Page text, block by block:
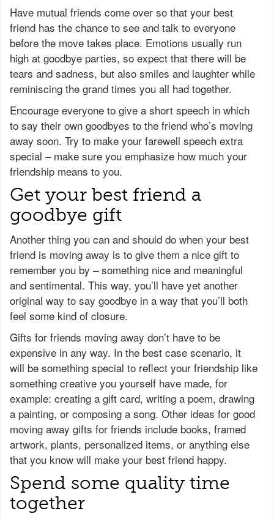
Have mutual friends come over so that your best
friend has the chance to see and talk to everyone
before the move takes place. Emotions usually run
high at goodbye parties, so expect that there will be
tears and sadness, but also smiles and laughter while
reminiscing the grand times you all had together.
Encourage everyone to give a short speech in which
to say their own goodbyes to the friend who’s moving
away soon. Try to make your farewell speech extra
special – make sure you emphasize how much your
friendship means to you.
Get your best friend a
goodbye gift
Another thing you can and should do when your best
friend is moving away is to give them a nice gift to
remember you by – something nice and meaningful
and sentimental. This way, you’ll have yet another
original way to say goodbye in a way that you’ll both
feel some kind of closure.
Gifts for friends moving away don’t have to be
expensive in any way. In the best case scenario, it
will be something special to reflect your friendship like
something creative you yourself have made, for
example: creating a gift card, writing a poem, drawing
a painting, or composing a song. Other ideas for good
moving away gifts for friends include books, framed
artwork, plants, personalized items, or anything else
that you know will make your best friend happy.
Spend some quality time
together